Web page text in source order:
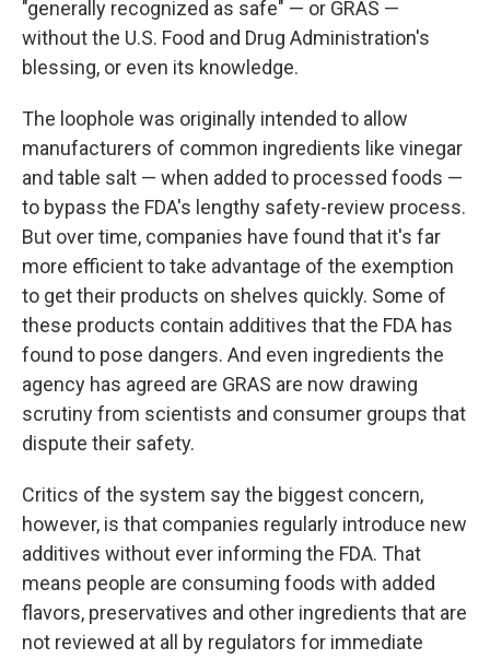
"generally recognized as safe" — or GRAS —
without the U.S. Food and Drug Administration's
blessing, or even its knowledge.
The loophole was originally intended to allow
manufacturers of common ingredients like vinegar
and table salt — when added to processed foods —
to bypass the FDA's lengthy safety-review process.
But over time, companies have found that it's far
more efficient to take advantage of the exemption
to get their products on shelves quickly. Some of
these products contain additives that the FDA has
found to pose dangers. And even ingredients the
agency has agreed are GRAS are now drawing
scrutiny from scientists and consumer groups that
dispute their safety.
Critics of the system say the biggest concern,
however, is that companies regularly introduce new
additives without ever informing the FDA. That
means people are consuming foods with added
flavors, preservatives and other ingredients that are
not reviewed at all by regulators for immediate